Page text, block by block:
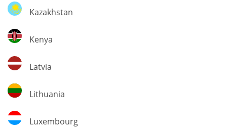
Kazakhstan
Kazakhstan
Kenya
Kenya
Latvia
Latvia
Lithuania
Lithuania
Luxembourg
Luxembourg